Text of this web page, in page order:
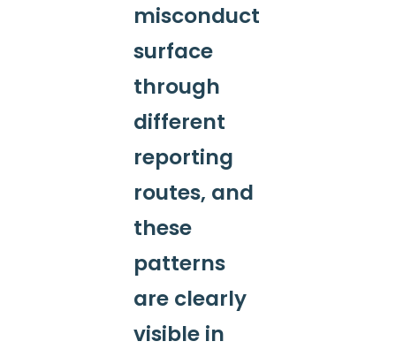
misconduct
surface
through
different
reporting
routes, and
these
patterns
are clearly
visible in